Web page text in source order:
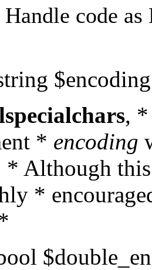
code
,
* encoding
* Although
*